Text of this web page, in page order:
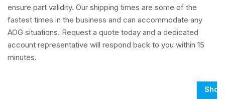
ensure part validity. Our shipping times are some of the
fastest times in the business and can accommodate any
AOG situations. Request a quote today and a dedicated
account representative will respond back to you within 15
minutes.